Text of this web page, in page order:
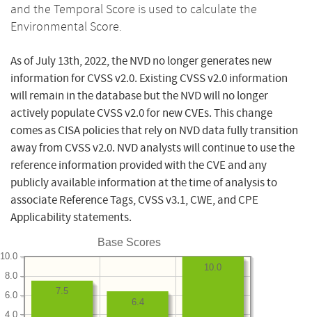
and the Temporal Score is used to calculate the
Environmental Score.
As of July 13th, 2022, the NVD no longer generates new
information for CVSS v2.0. Existing CVSS v2.0 information
will remain in the database but the NVD will no longer
actively populate CVSS v2.0 for new CVEs. This change
comes as CISA policies that rely on NVD data fully transition
away from CVSS v2.0. NVD analysts will continue to use the
reference information provided with the CVE and any
publicly available information at the time of analysis to
associate Reference Tags, CVSS v3.1, CWE, and CPE
Applicability statements.
Base Scores
4.0
6.0
8.0
10.0
10.0
6.4
7.5